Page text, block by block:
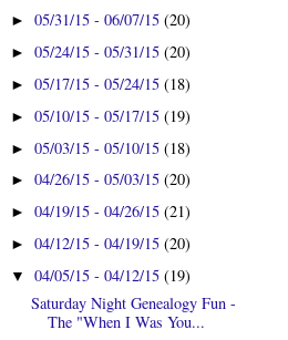
►05/31/15 - 06/07/15(20)
►05/24/15 - 05/31/15(20)
►05/17/15 - 05/24/15(18)
►05/10/15 - 05/17/15(19)
►05/03/15 - 05/10/15(18)
►04/26/15 - 05/03/15(20)
►04/19/15 - 04/26/15(21)
►04/12/15 - 04/19/15(20)
▼04/05/15 - 04/12/15(19)
Saturday Night Genealogy Fun -
The "When I Was You...